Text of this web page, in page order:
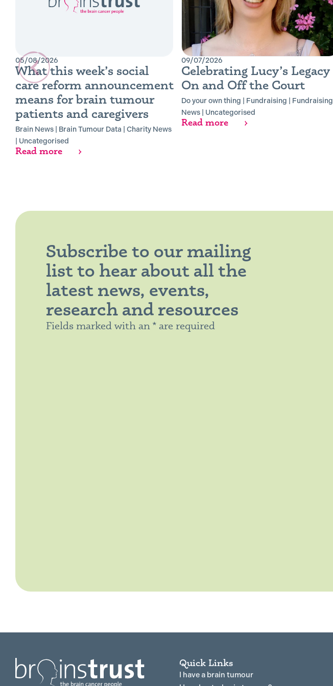
05/08/2026
What this week’s social
care reform announcement
means for brain tumour
patients and caregivers
Brain News Brain Tumour Data
Charity News
Uncategorised
Read more
09/07/2026
Celebrating Lucy’s Legacy
On and Off the Court
Do your own thing Fundraising
Fundraising
News
Uncategorised
Read more
Subscribe to our mailing
list to hear about all the
latest news, events,
research and resources
Fields marked with an * are required
Quick Links
I have a brain tumour